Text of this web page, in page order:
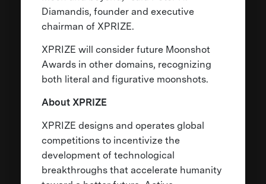
Diamandis, founder and executive
chairman of XPRIZE.
XPRIZE will consider future Moonshot
Awards in other domains, recognizing
both literal and figurative moonshots.
About XPRIZE
XPRIZE designs and operates global
competitions to incentivize the
development of technological
breakthroughs that accelerate humanity